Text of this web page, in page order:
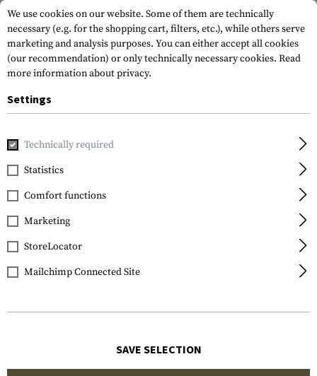
Home Gun Accessories
Glock
Steel Rear Sight 6.1mm
We use cookies on our website. Some of them are technically
necessary (e.g. for the shopping cart, filters, etc.), while others serve
marketing and analysis purposes. You can either accept all cookies
(our recommendation) or only technically necessary cookies. Read
more information about privacy.
Settings
Technically required
Statistics
Comfort functions
Marketing
StoreLocator
Mailchimp Connected Site
SAVE SELECTION